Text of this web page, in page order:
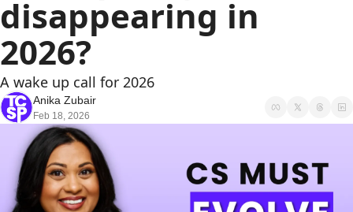
disappearing in
2026?
A wake up call for 2026
Anika Zubair
Feb 18, 2026